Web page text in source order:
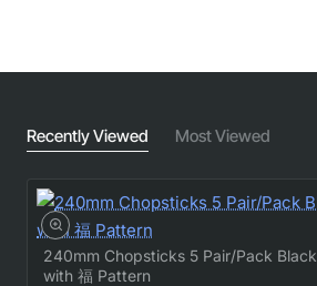
Recently Viewed Most Viewed
240mm Chopsticks 5 Pair/Pack Black
with 福 Pattern